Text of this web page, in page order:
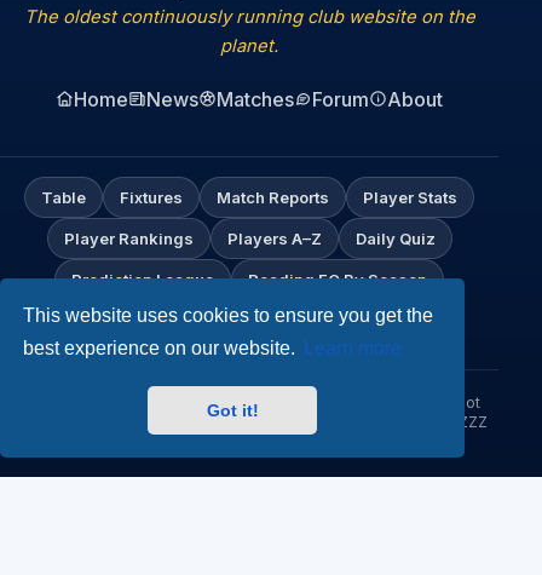
This website uses cookies to ensure you get the
best experience on our website.
Learn more
Got it!
The oldest continuously running club website on the
planet.
Home News Matches Forum About
Table Fixtures Match Reports Player Stats
Player Rankings Players A–Z Daily Quiz
Prediction League Reading FC By Season
My Profile
© Hob Nob Anyone?. An independent Reading FC fan site. Not
affiliated with Reading Football Club. Up the Biscuitmen! URZZZZ